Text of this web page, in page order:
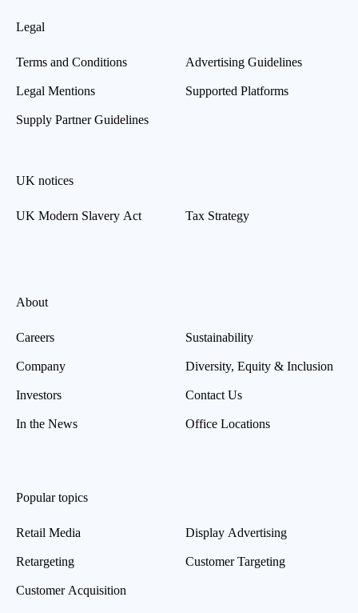
Legal
Terms and Conditions
Legal Mentions
Supply Partner Guidelines
Advertising Guidelines
Supported Platforms
UK notices
UK Modern Slavery Act Tax Strategy
About
Careers
Company
Investors
In the News
Sustainability
Diversity, Equity & Inclusion
Contact Us
Office Locations
Popular topics
Retail Media
Retargeting
Customer Acquisition
Display Advertising
Customer Targeting